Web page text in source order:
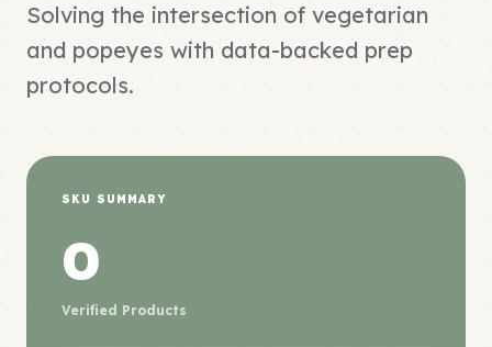
Solving the intersection of vegetarian
and popeyes with data-backed prep
protocols.
SKU SUMMARY
0
Verified Products